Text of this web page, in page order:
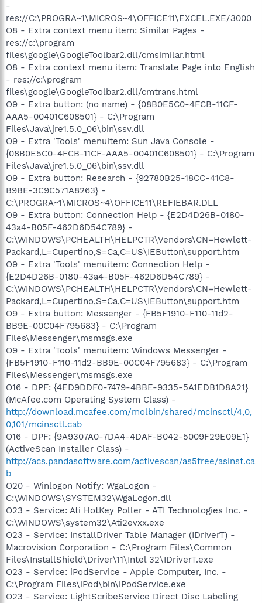
-
res://C:\PROGRA~1\MICROS~4\OFFICE11\EXCEL.EXE/3000
O8 - Extra context menu item: Similar Pages -
res://c:\program
files\google\GoogleToolbar2.dll/cmsimilar.html
O8 - Extra context menu item: Translate Page into English
- res://c:\program
files\google\GoogleToolbar2.dll/cmtrans.html
O9 - Extra button: (no name) - {08B0E5C0-4FCB-11CF-
AAA5-00401C608501} - C:\Program
Files\Java\jre1.5.0_06\bin\ssv.dll
O9 - Extra 'Tools' menuitem: Sun Java Console -
{08B0E5C0-4FCB-11CF-AAA5-00401C608501} - C:\Program
Files\Java\jre1.5.0_06\bin\ssv.dll
O9 - Extra button: Research - {92780B25-18CC-41C8-
B9BE-3C9C571A8263} -
C:\PROGRA~1\MICROS~4\OFFICE11\REFIEBAR.DLL
O9 - Extra button: Connection Help - {E2D4D26B-0180-
43a4-B05F-462D6D54C789} -
C:\WINDOWS\PCHEALTH\HELPCTR\Vendors\CN=Hewlett-
Packard,L=Cupertino,S=Ca,C=US\IEButton\support.htm
O9 - Extra 'Tools' menuitem: Connection Help -
{E2D4D26B-0180-43a4-B05F-462D6D54C789} -
C:\WINDOWS\PCHEALTH\HELPCTR\Vendors\CN=Hewlett-
Packard,L=Cupertino,S=Ca,C=US\IEButton\support.htm
O9 - Extra button: Messenger - {FB5F1910-F110-11d2-
BB9E-00C04F795683} - C:\Program
Files\Messenger\msmsgs.exe
O9 - Extra 'Tools' menuitem: Windows Messenger -
{FB5F1910-F110-11d2-BB9E-00C04F795683} - C:\Program
Files\Messenger\msmsgs.exe
O16 - DPF: {4ED9DDF0-7479-4BBE-9335-5A1EDB1D8A21}
(McAfee.com Operating System Class) -
http://download.mcafee.com/molbin/shared/mcinsctl/4,0,
0,101/mcinsctl.cab
O16 - DPF: {9A9307A0-7DA4-4DAF-B042-5009F29E09E1}
(ActiveScan Installer Class) -
http://acs.pandasoftware.com/activescan/as5free/asinst.ca
b
O20 - Winlogon Notify: WgaLogon -
C:\WINDOWS\SYSTEM32\WgaLogon.dll
O23 - Service: Ati HotKey Poller - ATI Technologies Inc. -
C:\WINDOWS\system32\Ati2evxx.exe
O23 - Service: InstallDriver Table Manager (IDriverT) -
Macrovision Corporation - C:\Program Files\Common
Files\InstallShield\Driver\11\Intel 32\IDriverT.exe
O23 - Service: iPodService - Apple Computer, Inc. -
C:\Program Files\iPod\bin\iPodService.exe
O23 - Service: LightScribeService Direct Disc Labeling